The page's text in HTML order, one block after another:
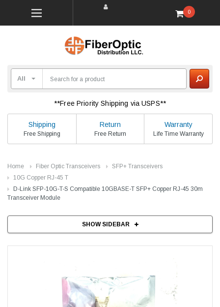
0
**Free Priority Shipping via USPS**
Shipping
Free Shipping
Return
Free Return
Warranty
Life Time Warranty
Home Fiber Optic Transceivers
SFP+ Transceivers
10G Copper RJ-45 T
D-Link SFP-10G-T-S Compatible 10GBASE-T SFP+ Copper RJ-45 30m
Transceiver Module
SHOW SIDEBAR